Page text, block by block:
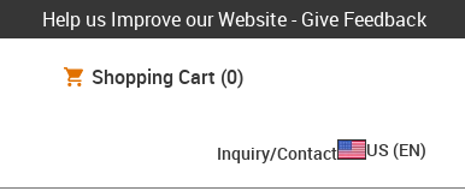
Help us Improve our Website - Give Feedback
Shopping Cart (0)
Inquiry/Contact US (EN)